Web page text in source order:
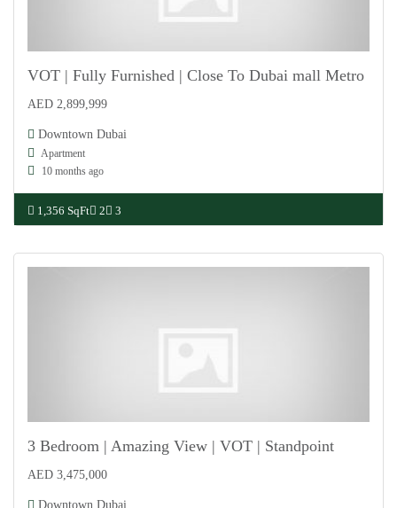
VOT | Fully Furnished | Close To Dubai mall Metro
AED 2,899,999
Downtown Dubai
Apartment
10 months ago
1,356 SqFt 2 3
3 Bedroom | Amazing View | VOT | Standpoint
AED 3,475,000
Downtown Dubai